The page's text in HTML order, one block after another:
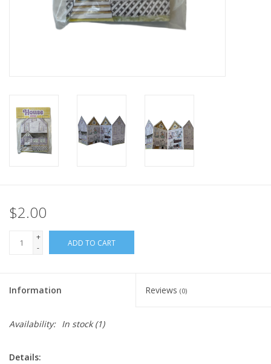
$2.00
+
-
ADD TO CART
Information Reviews (0)
Availability: In stock(1)
Details: